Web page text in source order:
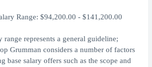
Range: $94,200.00 - $141,200.00
range represents a general guideline;
Grumman considers a number of factors
base salary offers such as the scope and